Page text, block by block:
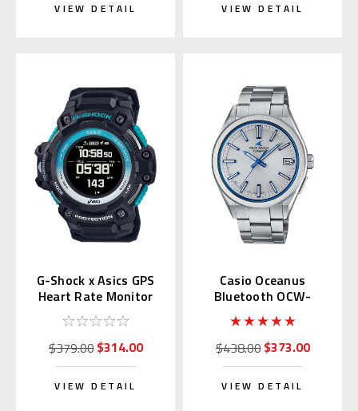
VIEW DETAIL VIEW DETAIL
G-Shock x Asics GPS
Heart Rate Monitor
GSR-H1000AST-1JR
$379.00$314.00
VIEW DETAIL
Casio Oceanus
Bluetooth OCW-
T200S-7AJF
$438.00$373.00
VIEW DETAIL